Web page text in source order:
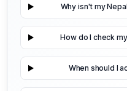
Why isn't my
How do I check
When should I